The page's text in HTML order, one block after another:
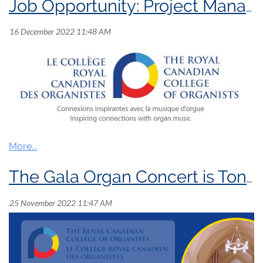
Job Opportunity: Project Manager
Position Summary:
The Royal Canadian College of Organists (RCCO)
is seeking an experienced short-term Project
Manager to plan and coordinate the
development of a series of professional
The Gala Organ Concert is Tonight!